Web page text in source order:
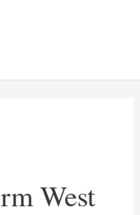
West